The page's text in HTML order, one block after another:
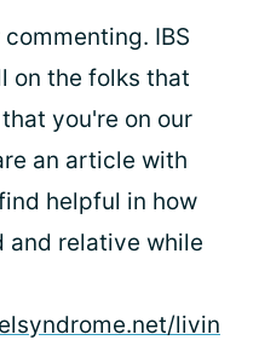
IBS
on the folks that
you're on our
an article with
helpful in how
and relative while
livin